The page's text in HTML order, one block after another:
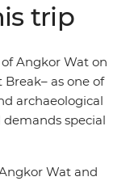
jungle to
into a
plenty of
stilted villages.
in South East
trip
Angkor Wat on
as one of
archaeological
demands special
Wat and